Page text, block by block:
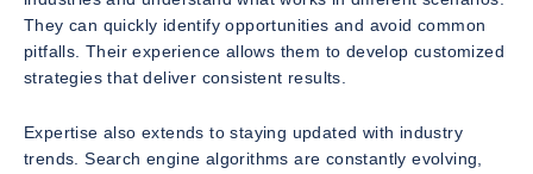
They can quickly identify opportunities and avoid common
pitfalls. Their experience allows them to develop customized
strategies that deliver consistent results.
Expertise also extends to staying updated with industry
trends. Search engine algorithms are constantly evolving,